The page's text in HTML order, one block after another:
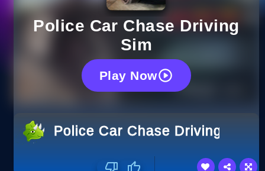
Police Car Chase Driving
Sim
Play Now
Police Car Chase Driving Sim